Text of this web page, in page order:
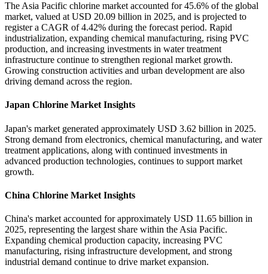
The Asia Pacific chlorine market accounted for 45.6% of the global
market, valued at USD 20.09 billion in 2025, and is projected to
register a CAGR of 4.42% during the forecast period. Rapid
industrialization, expanding chemical manufacturing, rising PVC
production, and increasing investments in water treatment
infrastructure continue to strengthen regional market growth.
Growing construction activities and urban development are also
driving demand across the region.
Japan Chlorine Market Insights
Japan's market generated approximately USD 3.62 billion in 2025.
Strong demand from electronics, chemical manufacturing, and water
treatment applications, along with continued investments in
advanced production technologies, continues to support market
growth.
China Chlorine Market Insights
China's market accounted for approximately USD 11.65 billion in
2025, representing the largest share within the Asia Pacific.
Expanding chemical production capacity, increasing PVC
manufacturing, rising infrastructure development, and strong
industrial demand continue to drive market expansion.